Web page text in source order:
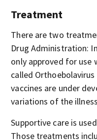
Treatment
There are two
Drug Administration:
only approved for use
called
vaccines are under
variations of the
Supportive care is
Those treatments